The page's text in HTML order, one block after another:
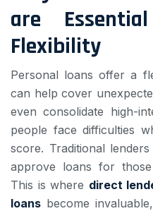
are
Flexibility
Personal loans offer a
can help cover
even consolidate high-
people face difficulties
score. Traditional
approve loans for
This is where direct
loans become